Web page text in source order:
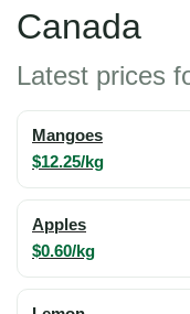
Canada
Latest prices
Mangoes
$12.25/kg
Apples
$0.60/kg